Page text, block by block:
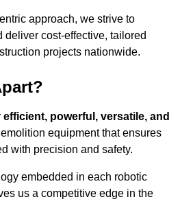
approach, we strive to
cost-effective, tailored
projects nationwide.
efficient, powerful, versatile, and
equipment that ensures
with precision and safety.
embedded in each robotic
us a competitive edge in the